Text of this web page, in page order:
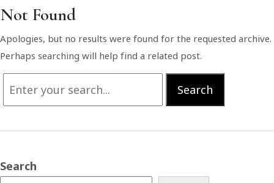
Not Found
Apologies, but no results were found for the requested archive.
Perhaps searching will help find a related post.
Search
Search
Search